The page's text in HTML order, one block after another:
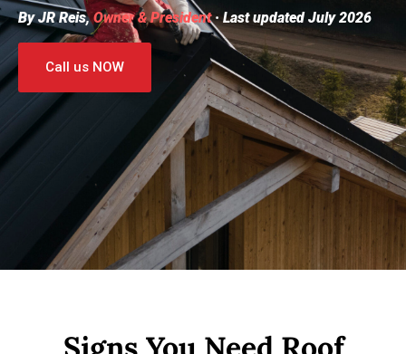
By JR Reis, Owner & President· Last updated July 2026
Call us NOW